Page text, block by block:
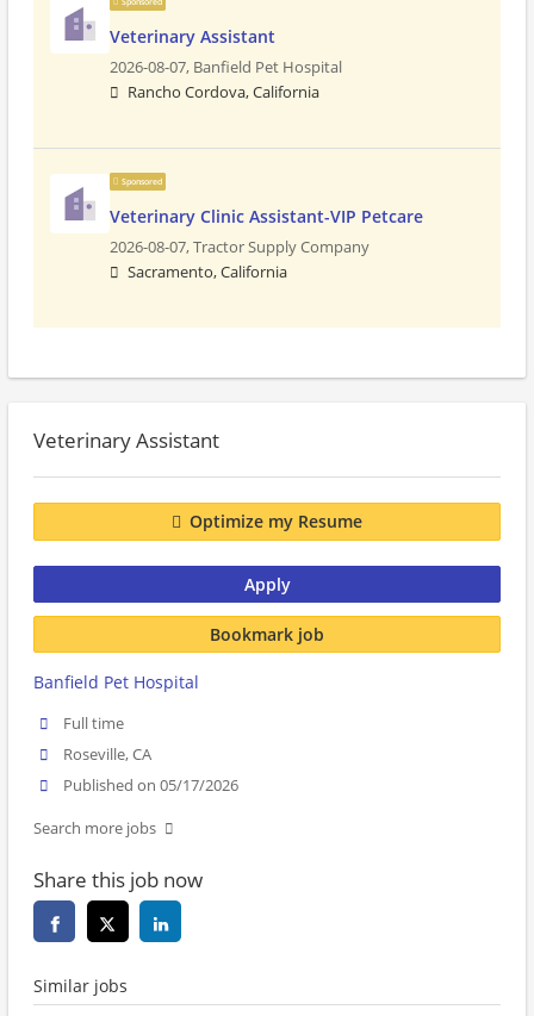
Veterinary Assistant
2026-08-07, Banfield Pet Hospital
Rancho Cordova, California
Sponsored
Veterinary Clinic Assistant-VIP Petcare
2026-08-07,Tractor Supply Company
Sacramento, California
Veterinary Assistant
Optimize my Resume
Apply
Bookmark job
Banfield Pet Hospital
Full time
Roseville, CA
Published on 05/17/2026
Search more jobs
Share this job now
Similar jobs